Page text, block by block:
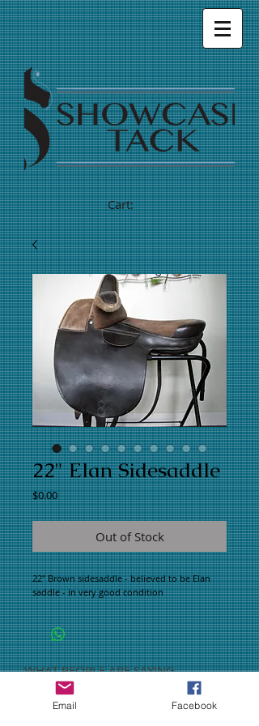
Cart:
22" Elan Sidesaddle
$0.00Price
Out of Stock
22" Brown sidesaddle - believed to be Elan
saddle - in very good condition
WHAT PEOPLE ARE SAYING
CONNECT WITH US
Email Facebook